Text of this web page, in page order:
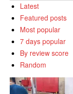
Latest
Featured posts
Most popular
7 days popular
By review score
Random